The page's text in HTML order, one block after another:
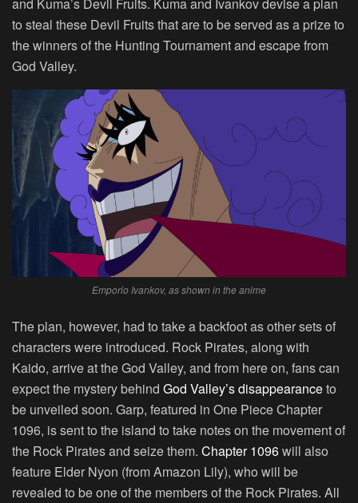
to steal these Devil Fruits that are to be served as a prize to
the winners of the Hunting Tournament and escape from
God Valley.
Emporio Ivankov, as shown in the anime
The plan, however, had to take a backfoot as other sets of
characters were introduced. Rock Pirates, along with
Kaido, arrive at the God Valley, and from here on, fans can
expect the mystery behind God Valley’s disappearanceto
be unveiled soon. Garp, featured in One Piece Chapter
1096, is sent to the island to take notes on the movement of
the Rock Pirates and seize them. Chapter 1096will also
feature Elder Nyon (from Amazon Lily), who will be
revealed to be one of the members of the Rock Pirates. All